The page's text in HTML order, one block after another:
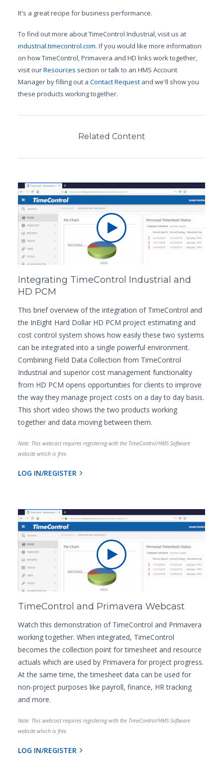
It's a great recipe for business performance.
To find out more about TimeControl Industrial, visit us at
industrial.timecontrol.com. If you would like more information
on how TimeControl, Primavera and HD links work together,
visit ourResources section or talk to an HMS Account
Manager by filling out a Contact Request and we'll show you
these products working together.
Related Content
Integrating TimeControl Industrial and
HD PCM
This brief overview of the integration of TimeControl and
the InEight Hard Dollar HD PCM project estimating and
cost control system shows how easily these two systems
can be integrated into a single powerful environment.
Combining Field Data Collection from TimeControl
Industrial and superior cost management functionality
from HD PCM opens opportunities for clients to improve
the way they manage project costs on a day to day basis.
This short video shows the two products working
together and data moving between them.
Note: This webcast requires registering with the TimeControl/HMS Software
website which is free.
LOG IN/REGISTER
TimeControl and Primavera Webcast
Watch this demonstration of TimeControl and Primavera
working together. When integrated, TimeControl
becomes the collection point for timesheet and resource
actuals which are used by Primavera for project progress.
At the same time, the timesheet data can be used for
non-project purposes like payroll, finance, HR tracking
and more.
Note: This webcast requires registering with the TimeControl/HMS Software
website which is free.
LOG IN/REGISTER